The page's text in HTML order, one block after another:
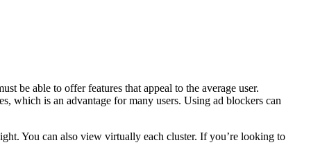
be able to offer features that appeal to the average user.
which is an advantage for many users. Using ad blockers can
You can also view virtually each cluster. If you’re looking to